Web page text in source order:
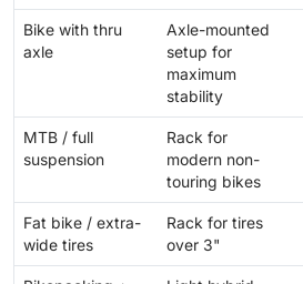
Bike with thru
axle
Axle-mounted
setup for
maximum
stability
MTB / full
suspension
Rack for
modern non-
touring bikes
Fat bike / extra-
wide tires
Rack for tires
over 3"